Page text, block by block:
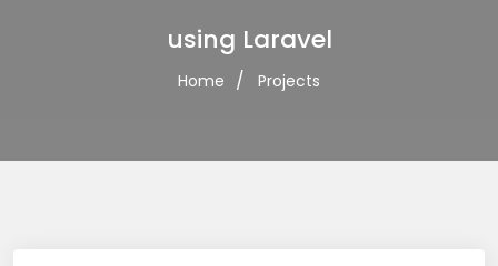
using Laravel
Home Projects